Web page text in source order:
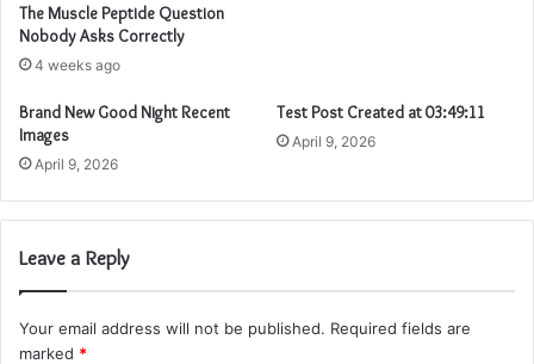
The Muscle Peptide Question
Nobody Asks Correctly
4 weeks ago
Brand New Good Night Recent
Images
April 9, 2026
Test Post Created at 03:49:11
April 9, 2026
Leave a Reply
Your email address will not be published. Required fields are
marked *